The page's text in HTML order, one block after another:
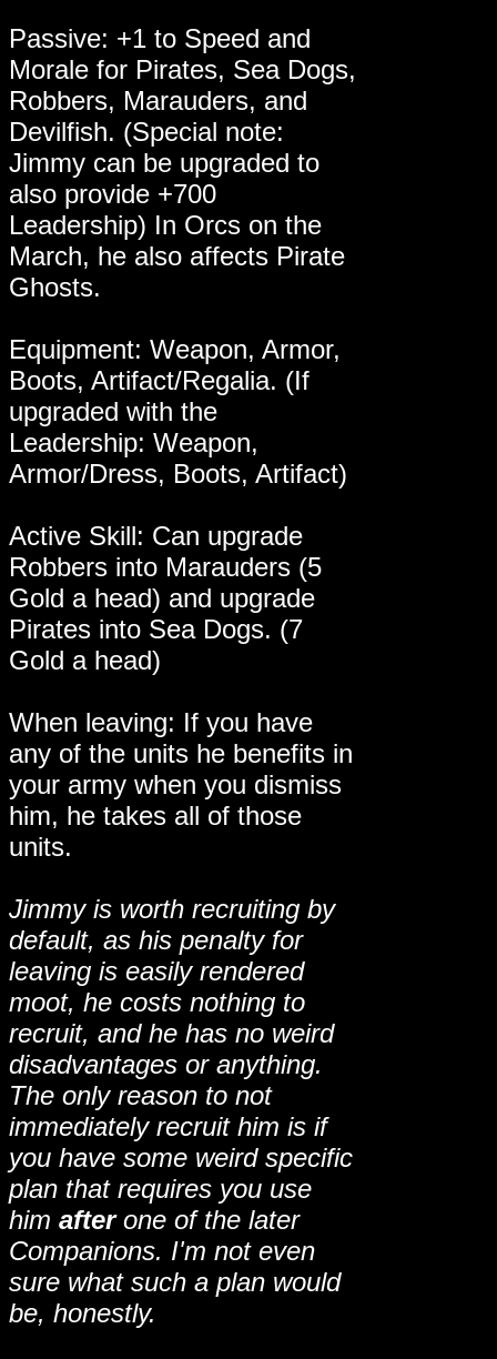
Passive: +1 to Speed and
Morale for Pirates, Sea Dogs,
Robbers, Marauders, and
Devilfish. (Special note:
Jimmy can be upgraded to
also provide +700
Leadership) In Orcs on the
March, he also affects Pirate
Ghosts.
Equipment: Weapon, Armor,
Boots, Artifact/Regalia. (If
upgraded with the
Leadership: Weapon,
Armor/Dress, Boots, Artifact)
Active Skill: Can upgrade
Robbers into Marauders (5
Gold a head) and upgrade
Pirates into Sea Dogs. (7
Gold a head)
When leaving: If you have
any of the units he benefits in
your army when you dismiss
him, he takes all of those
units.
Jimmy is worth recruiting by
default, as his penalty for
leaving is easily rendered
moot, he costs nothing to
recruit, and he has no weird
disadvantages or anything.
The only reason to not
immediately recruit him is if
you have some weird specific
plan that requires you use
him afterone of the later
Companions. I'm not even
sure what such a plan would
be, honestly.